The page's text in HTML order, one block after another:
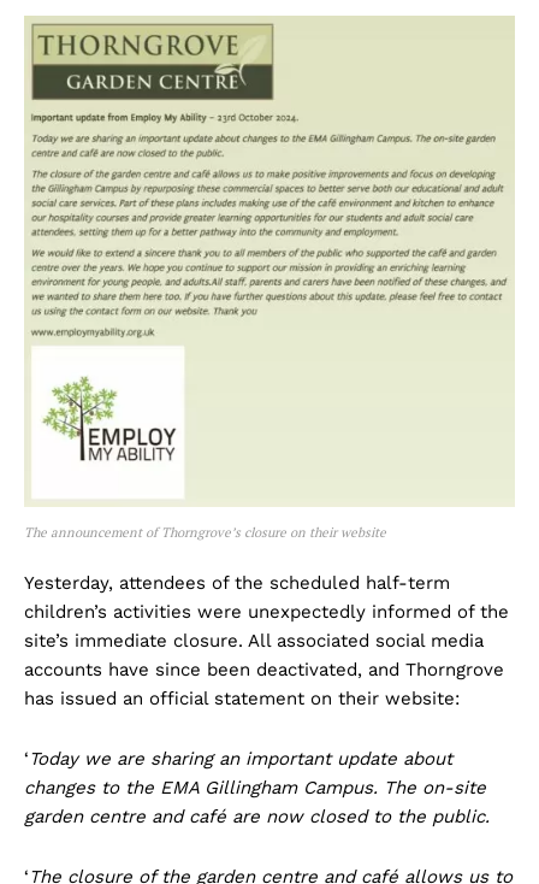
The announcement of Thorngrove’s closure on their website
Yesterday, attendees of the scheduled half-term
children’s activities were unexpectedly informed of the
site’s immediate closure. All associated social media
accounts have since been deactivated, and Thorngrove
has issued an official statement on their website:
‘Today we are sharing an important update about
changes to the EMA Gillingham Campus. The on-site
garden centre and café are now closed to the public.
‘The closure of the garden centre and café allows us to